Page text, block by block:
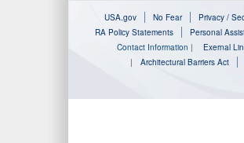
USA.gov No Fear Privacy /
RA Policy Statements
Personal
Contact Information | Exernal
|
Architectural Barriers Act